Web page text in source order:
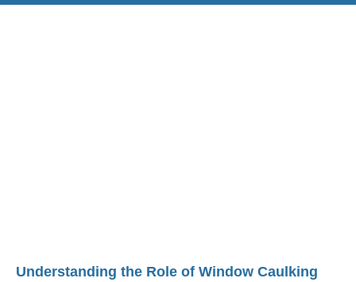
Understanding the Role of Window Caulking